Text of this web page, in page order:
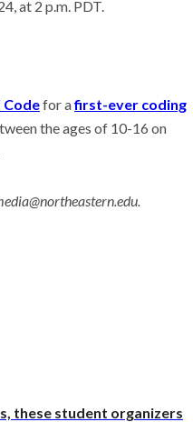
at 2 p.m. PDT.
Codefor afirst-ever coding
the ages of 10-16 on
these student organizers